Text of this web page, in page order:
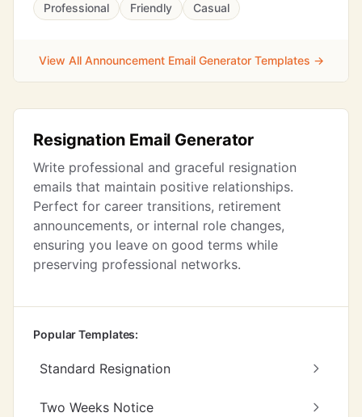
Professional Friendly Casual
View All Announcement Email Generator Templates →
Resignation Email Generator
Write professional and graceful resignation
emails that maintain positive relationships.
Perfect for career transitions, retirement
announcements, or internal role changes,
ensuring you leave on good terms while
preserving professional networks.
Popular Templates:
Standard Resignation
Two Weeks Notice